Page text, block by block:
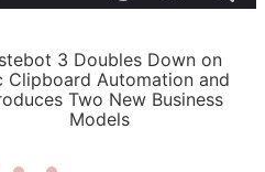
LIGHT
AUTOMATIC
3 Doubles Down on
Clipboard Automation and
Two New Business
Models